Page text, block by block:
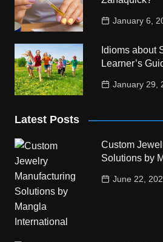
January 6,
Idioms about
Learner’s
January 29,
Latest Posts
Custom
Solutions by
June 22,